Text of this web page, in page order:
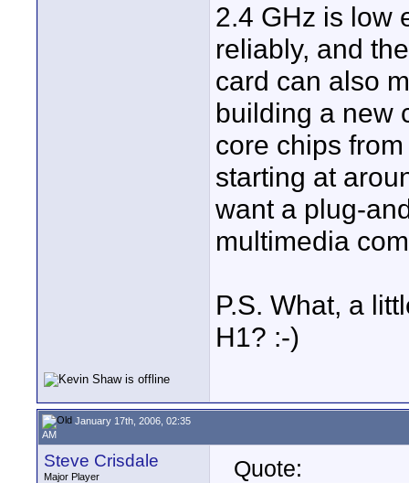
2.4 GHz is low
reliably, and
card can also
building a new
core chips
starting at
want a plug-
multimedia
P.S. What, a
H1? :-)
January 17th, 2006, 02:35
AM
Steve Crisdale
Major Player
Quote: